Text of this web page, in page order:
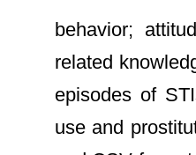
behavior;
related
episodes of
use and